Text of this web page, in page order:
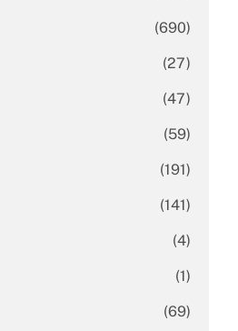
(690)
(27)
(47)
(59)
(191)
(141)
(4)
(1)
(69)